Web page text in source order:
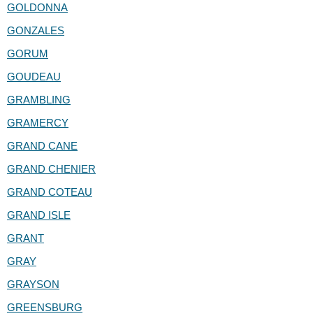
GOLDONNA
GONZALES
GORUM
GOUDEAU
GRAMBLING
GRAMERCY
GRAND CANE
GRAND CHENIER
GRAND COTEAU
GRAND ISLE
GRANT
GRAY
GRAYSON
GREENSBURG